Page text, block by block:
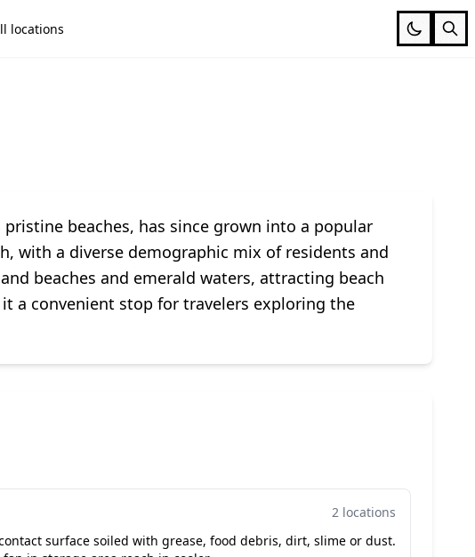
locations
beaches, has since grown into a popular
with a diverse demographic mix of residents and
beaches and emerald waters, attracting beach
it a convenient stop for travelers exploring the
2 locations
surface soiled with grease, food debris, dirt, slime or dust.